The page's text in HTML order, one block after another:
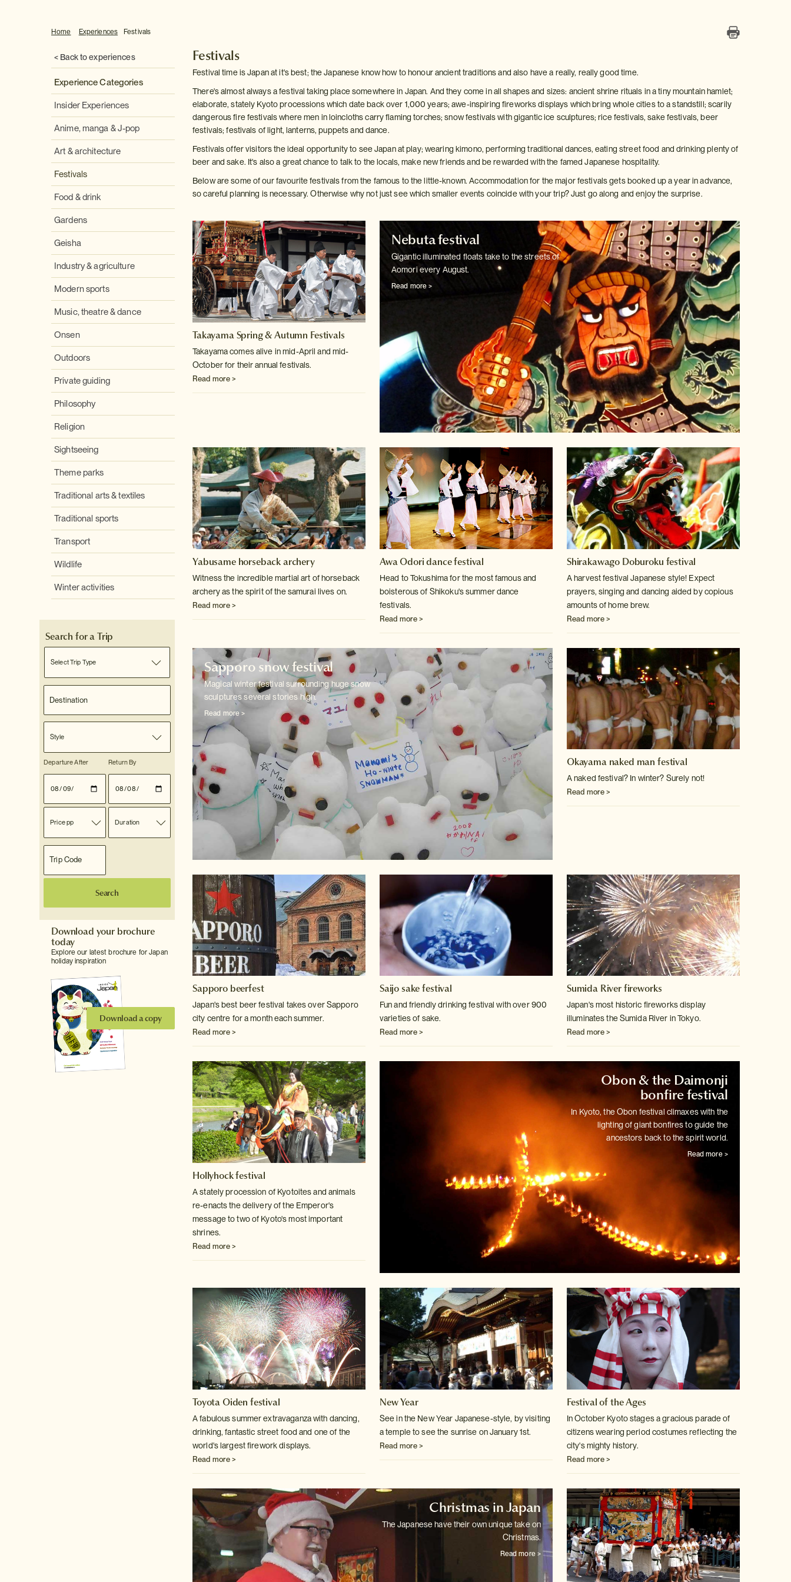
Home Experiences Festivals
< Back to experiences
Experience Categories
Insider Experiences
Anime, manga & J-pop
Art & architecture
Festivals
Food & drink
Gardens
Geisha
Industry & agriculture
Modern sports
Music, theatre & dance
Onsen
Outdoors
Private guiding
Philosophy
Religion
Sightseeing
Theme parks
Traditional arts & textiles
Traditional sports
Transport
Wildlife
Winter activities
Search for a Trip
Select Trip Type
Style
Departure After Return By
Price pp Duration
Search
Download your brochure
today
Explore our latest brochure for Japan
holiday inspiration
Download a copy
Festivals
Festival time is Japan at it's best; the Japanese know how to honour ancient traditions and also have a really, really good time.
There's almost always a festival taking place somewhere in Japan. And they come in all shapes and sizes: ancient shrine rituals in a tiny mountain hamlet;
elaborate, stately Kyoto processions which date back over 1,000 years; awe-inspiring fireworks displays which bring whole cities to a standstill; scarily
dangerous fire festivals where men in loincloths carry flaming torches; snow festivals with gigantic ice sculptures; rice festivals, sake festivals, beer
festivals; festivals of light, lanterns, puppets and dance.
Festivals offer visitors the ideal opportunity to see Japan at play; wearing kimono, performing traditional dances, eating street food and drinking plenty of
beer and sake. It's also a great chance to talk to the locals, make new friends and be rewarded with the famed Japanese hospitality.
Below are some of our favourite festivals from the famous to the little-known. Accommodation for the major festivals gets booked up a year in advance,
so careful planning is necessary. Otherwise why not just see which smaller events coincide with your trip? Just go along and enjoy the surprise.
Takayama Spring & Autumn Festivals
Takayama comes alive in mid-April and mid-
October for their annual festivals.
Read more >
Nebuta festival
Gigantic illuminated floats take to the streets of
Aomori every August.
Read more >
Yabusame horseback archery
Witness the incredible martial art of horseback
archery as the spirit ofthe samurai lives on.
Read more >
Awa Odori dance festival
Head to Tokushima for the most famous and
boisterous of Shikoku's summerdance
festivals.
Read more >
Shirakawago Doburoku festival
A harvest festival Japanese style! Expect
prayers, singing and dancing aided by copious
amounts of home brew.
Read more >
Sapporo snow festival
Magical winter festival surrounding huge snow
sculptures several stories high.
Read more >
Okayama naked man festival
A naked festival? In winter? Surely not!
Read more >
Sapporo beerfest
Japan's best beer festival takes over Sapporo
city centre for a month eachsummer.
Read more >
Saijo sake festival
Fun and friendly drinking festival with over 900
varieties of sake.
Read more >
Sumida River fireworks
Japan's most historic fireworks display
illuminates the Sumida River inTokyo.
Read more >
Hollyhock festival
A stately procession of Kyotoites and animals
re-enacts the delivery ofthe Emperor's
message to two of Kyoto's most important
shrines.
Read more >
Obon & the Daimonji
bonfire festival
In Kyoto, the Obon festival climaxes with the
lighting of giant bonfiresto guide the
ancestors back to the spirit world.
Read more >
Toyota Oiden festival
A fabulous summer extravaganza with dancing,
drinking, fantastic street food and one of the
world's largest firework displays.
Read more >
New Year
See in the New Year Japanese-style, by visiting
a temple to see the sunrise on January 1st.
Read more >
Festival of the Ages
In October Kyoto stages a gracious parade of
citizens wearing period costumesreflecting the
city's mighty history.
Read more >
Christmas in Japan
The Japanese have their own unique take on
Christmas.
Read more >